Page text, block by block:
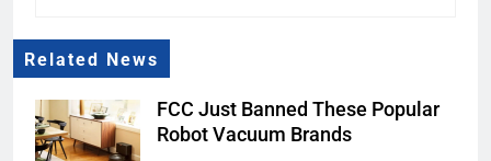
Related News
FCC Just Banned These Popular
Robot Vacuum Brands